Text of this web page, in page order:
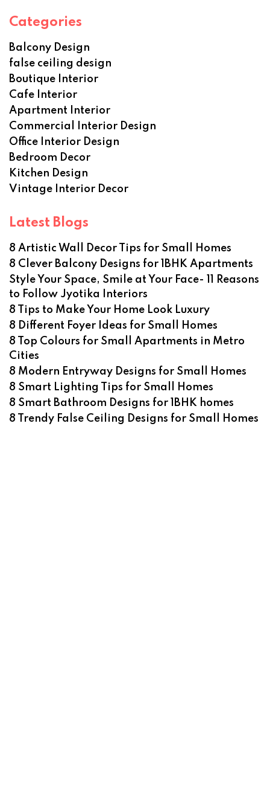
Categories
Balcony Design
false ceiling design
Boutique Interior
Cafe Interior
Apartment Interior
Commercial Interior Design
Office Interior Design
Bedroom Decor
Kitchen Design
Vintage Interior Decor
Latest Blogs
8 Artistic Wall Decor Tips for Small Homes
8 Clever Balcony Designs for 1BHK Apartments
Style Your Space, Smile at Your Face- 11 Reasons
to Follow Jyotika Interiors
8 Tips to Make Your Home Look Luxury
8 Different Foyer Ideas for Small Homes
8 Top Colours for Small Apartments in Metro
Cities
8 Modern Entryway Designs for Small Homes
8 Smart Lighting Tips for Small Homes
8 Smart Bathroom Designs for 1BHK homes
8 Trendy False Ceiling Designs for Small Homes